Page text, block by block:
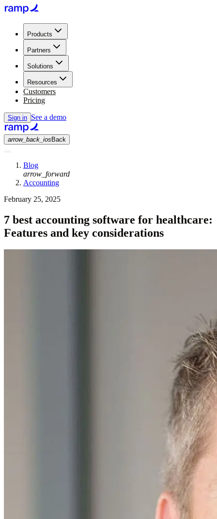
Products
Partners
Solutions
Resources
Customers
Pricing
Sign in See a demo
arrow_back_ios Back
Blog
arrow_forward
Accounting
February 25, 2025
7 best accounting software for healthcare:
Features and key considerations